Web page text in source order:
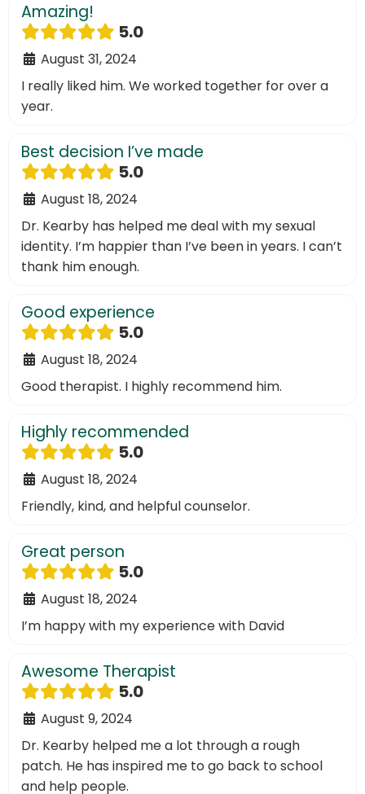
Amazing!
5.0
August 31, 2024
I really liked him. We worked together for over a
year.
Best decision I’ve made
5.0
August 18, 2024
Dr. Kearby has helped me deal with my sexual
identity. I’m happier than I’ve been in years. I can’t
thank him enough.
Good experience
5.0
August 18, 2024
Good therapist. I highly recommend him.
Highly recommended
5.0
August 18, 2024
Friendly, kind, and helpful counselor.
Great person
5.0
August 18, 2024
I’m happy with my experience with David
Awesome Therapist
5.0
August 9, 2024
Dr. Kearby helped me a lot through a rough
patch. He has inspired me to go back to school
and help people.